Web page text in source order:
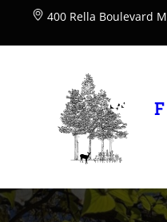
400 Rella Boulevard